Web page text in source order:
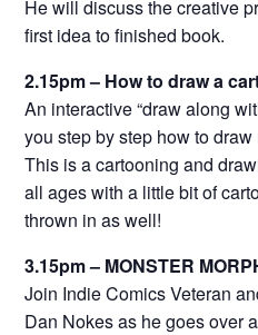
He will discuss the creative
first idea to finished book.
2.15pm – How to draw a
An interactive “draw along
you step by step how to
This is a cartooning and
all ages with a little bit of
thrown in as well!
3.15pm – MONSTER
Join Indie Comics Veteran
Dan Nokes as he goes over